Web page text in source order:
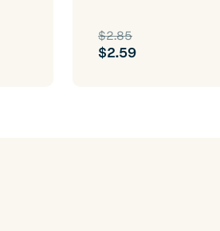
$2.85
$2.59